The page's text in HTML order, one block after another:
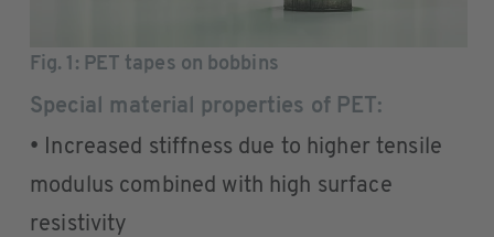
Fig. 1 : PET tapes on bobbins
Special material properties of PET:
• Increased stiffness due to higher tensile
modulus combined with high surface
resistivity